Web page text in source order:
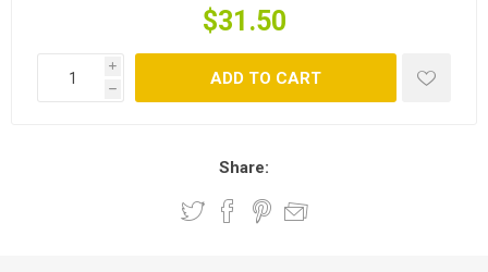
$31.50
i
h
ADD TO CART
Share: